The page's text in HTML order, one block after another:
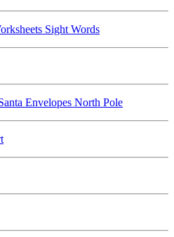
Sight Words
Envelopes North Pole